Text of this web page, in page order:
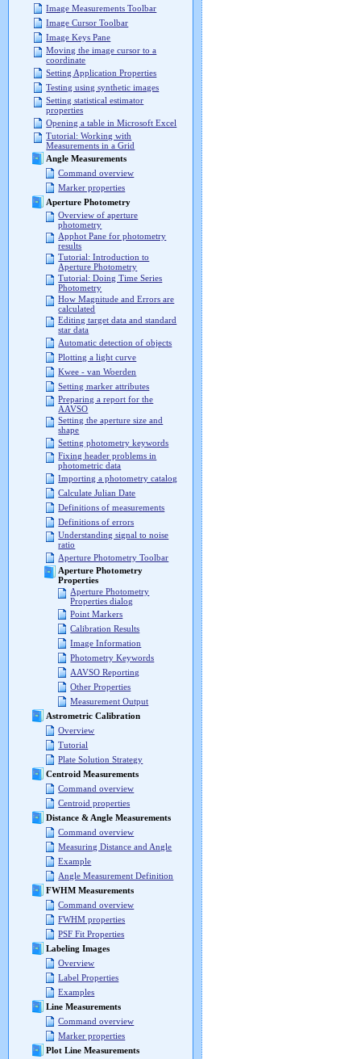
Image Measurements Toolbar
Image Cursor Toolbar
Image Keys Pane
Moving the image cursor to a
coordinate
Setting Application Properties
Testing using synthetic images
Setting statistical estimator
properties
Opening a table in Microsoft Excel
Tutorial: Working with
Measurements in a Grid
Angle Measurements
Command overview
Marker properties
Aperture Photometry
Overview of aperture
photometry
Apphot Pane for photometry
results
Tutorial: Introduction to
Aperture Photometry
Tutorial: Doing Time Series
Photometry
How Magnitude and Errors are
calculated
Editing target data and standard
star data
Automatic detection of objects
Plotting a light curve
Kwee - van Woerden
Setting marker attributes
Preparing a report for the
AAVSO
Setting the aperture size and
shape
Setting photometry keywords
Fixing header problems in
photometric data
Importing a photometry catalog
Calculate Julian Date
Definitions of measurements
Definitions of errors
Understanding signal to noise
ratio
Aperture Photometry Toolbar
Aperture Photometry
Properties
Aperture Photometry
Properties dialog
Point Markers
Calibration Results
Image Information
Photometry Keywords
AAVSO Reporting
Other Properties
Measurement Output
Astrometric Calibration
Overview
Tutorial
Plate Solution Strategy
Centroid Measurements
Command overview
Centroid properties
Distance & Angle Measurements
Command overview
Measuring Distance and Angle
Example
Angle Measurement Definition
FWHM Measurements
Command overview
FWHM properties
PSF Fit Properties
Labeling Images
Overview
Label Properties
Examples
Line Measurements
Command overview
Marker properties
Plot Line Measurements